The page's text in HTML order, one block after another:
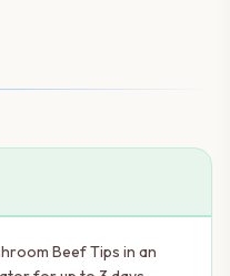
Beef Tips in an